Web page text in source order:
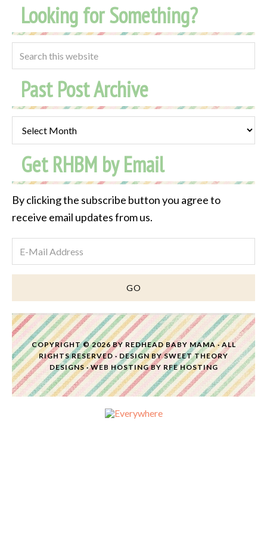
Looking for Something?
Past Post Archive
Post
Archive
Get RHBM by Email
By clicking the subscribe button you agree to
receive email updates from us.
COPYRIGHT © 2026 BY REDHEAD BABY MAMA· ALL
RIGHTS RESERVED · DESIGN BYSWEET THEORY
DESIGNS·WEB HOSTINGBY RFE HOSTING